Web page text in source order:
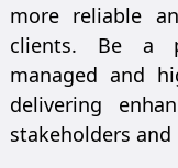
more reliable
clients. Be a
managed and
delivering
stakeholders and